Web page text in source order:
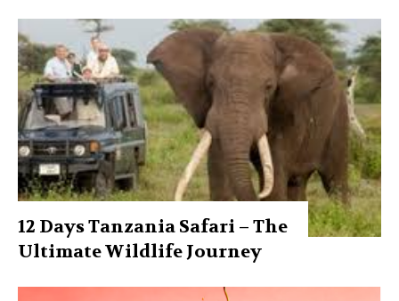
12 Days Tanzania Safari – The
Ultimate Wildlife Journey